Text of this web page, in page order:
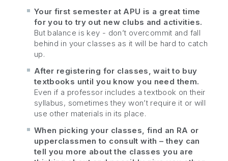
Your first semester at APU is a great time
for you to try out new clubs and activities.
But balance is key - don’t overcommit and fall
behind in your classes as it will be hard to catch
up.
After registering for classes, wait to buy
textbooks until you know you need them.
Even if a professor includes a textbook on their
syllabus, sometimes they won’t require it or will
use other materials in its place.
When picking your classes, find an RA or
upperclassmen to consult with – they can
tell you more about the classes you are